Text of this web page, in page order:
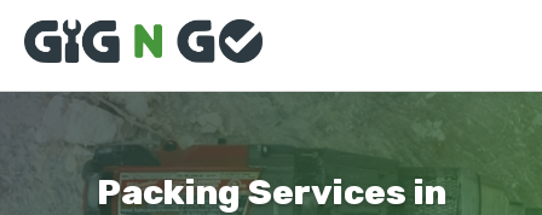
Packing Services in